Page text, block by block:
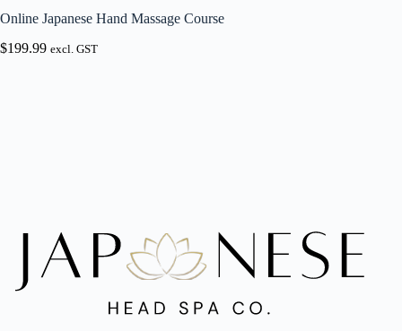
Online Japanese Hand Massage Course
$199.99 excl. GST